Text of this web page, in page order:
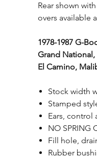
Rear shown
overs available
1978-1987 G-
Grand National,
El Camino,
Stock width
Stamped
Ears, control
NO SPRING
Fill hole,
Rubber